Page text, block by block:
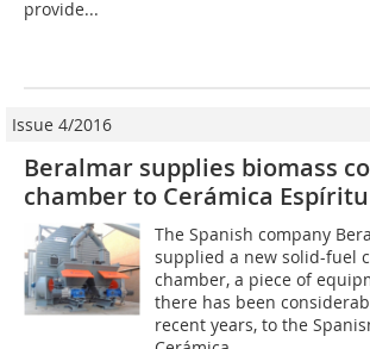
provide...
Issue 4/2016
Beralmar supplies biomass
chamber to Cerámica
The Spanish company
supplied a new solid-fuel
chamber, a piece of
there has been
recent years, to the